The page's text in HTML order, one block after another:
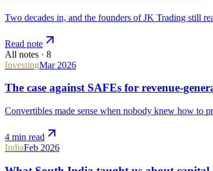
Two decades in, and the founders of JK Trading still
Read note
All notes · 8
InvestingMar 2026
The case against SAFEs for revenue-
Convertibles made sense when nobody knew how to
4 min read
IndiaFeb 2026